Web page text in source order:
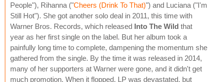
People"), Rihanna ("Cheers (Drink To That)") and Luciana ("I'm
Still Hot"). She got another solo deal in 2011, this time with
Warner Bros. Records, which released Into The Wild that
year as her first single on the label. But her album took a
painfully long time to complete, dampening the momentum she
gathered from the single. By the time it was released in 2014,
many of her supporters at Warner were gone, and it didn't get
much promotion. When it flopped, LP was devastated, but